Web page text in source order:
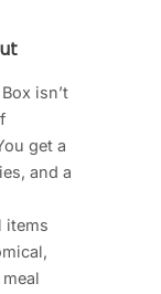
isn’t
get a
and a
items